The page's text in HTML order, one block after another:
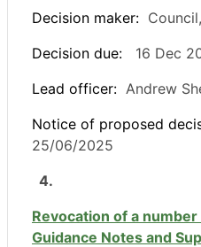
Decision maker:
Decision due:
16 Dec
Lead officer: Andrew
Notice of proposed
25/06/2025
4.
Revocation of a
Guidance Notes and